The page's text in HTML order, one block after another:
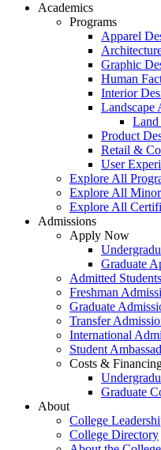
Academics
Programs
Apparel
Graphic
Human
Interior
Landscape
Land
Product
Retail &
User
Explore All
Explore All
Explore All
Admissions
Apply Now
Graduate
Admitted Students
Freshman
Graduate
Transfer
International
Student
Costs &
Graduate
About
College
College Directory